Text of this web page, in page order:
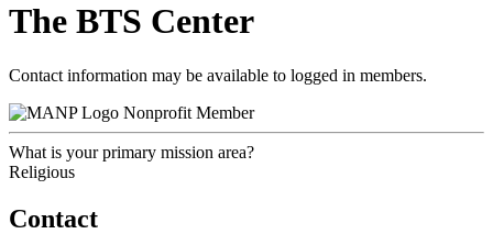
The BTS Center
Contact information may be available to logged in members.
Nonprofit Member
What is your primary mission area?
Religious
Contact